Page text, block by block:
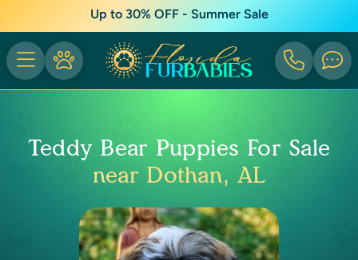
Up to 30% OFF - Summer Sale
Teddy Bear Puppies For Sale
near Dothan, AL